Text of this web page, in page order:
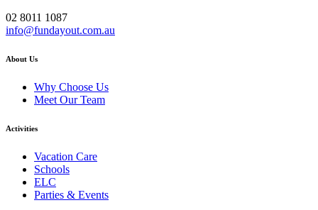
02 8011 1087
info@fundayout.com.au
About Us
Why Choose Us
Meet Our Team
Activities
Vacation Care
Schools
ELC
Parties & Events